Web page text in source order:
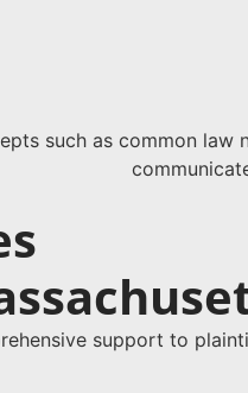
such as common law
support to